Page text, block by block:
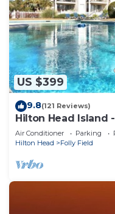
US $399
9.8(121 Reviews)
Hilton Head Island
Condo
Air Conditioner Parking
Hilton Head
Folly Field